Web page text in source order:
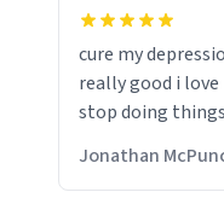
Firstly, the
fits perfectly in
setting. The
feels luxurious
secure grip,
mornings a little
cure my
really good i
stop doing
Jonathan